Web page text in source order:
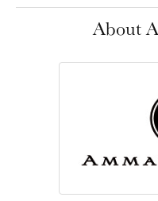
About